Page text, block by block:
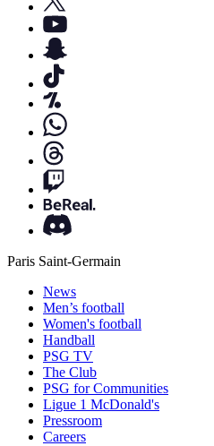
Paris Saint-Germain
News
Men’s football
Women's football
Handball
PSG TV
The Club
PSG for Communities
Ligue 1 McDonald's
Pressroom
Careers